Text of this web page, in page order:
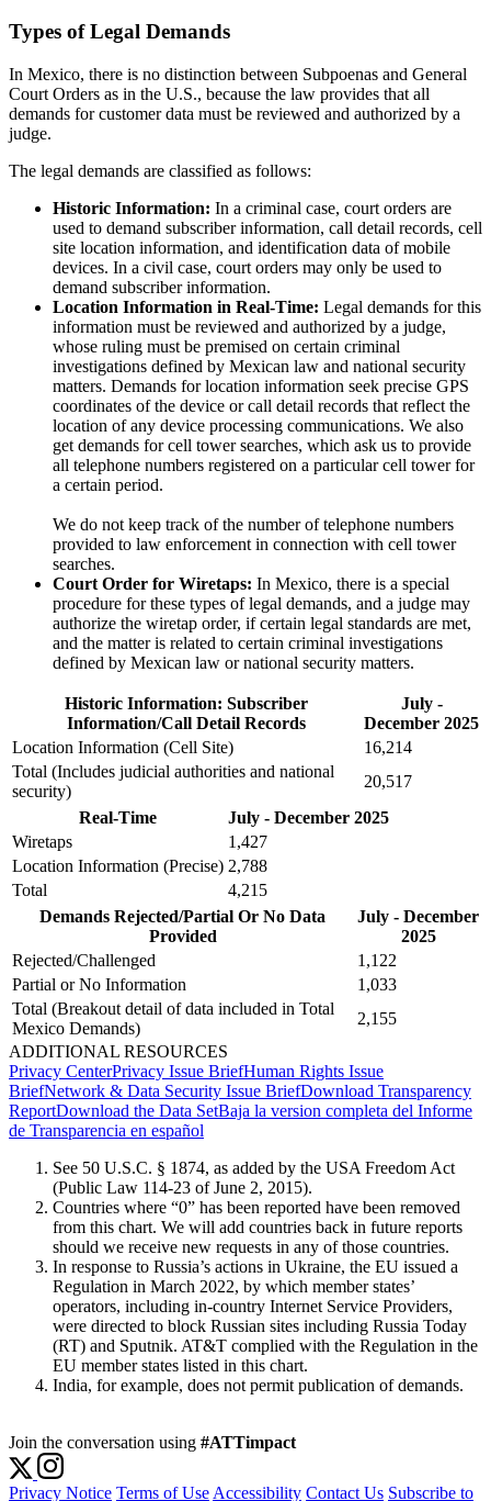
Types of Legal Demands
In Mexico, there is no distinction between Subpoenas and General
Court Orders as in the U.S., because the law provides that all
demands for customer data must be reviewed and authorized by a
judge.
The legal demands are classified as follows:
Historic Information: In a criminal case, court orders are
used to demand subscriber information, call detail records, cell
site location information, and identification data of mobile
devices. In a civil case, court orders may only be used to
demand subscriber information.
Location Information in Real-Time: Legal demands for this
information must be reviewed and authorized by a judge,
whose ruling must be premised on certain criminal
investigations defined by Mexican law and national security
matters. Demands for location information seek precise GPS
coordinates of the device or call detail records that reflect the
location of any device processing communications. We also
get demands for cell tower searches, which ask us to provide
all telephone numbers registered on a particular cell tower for
a certain period.
We do not keep track of the number of telephone numbers
provided to law enforcement in connection with cell tower
searches.
Court Order for Wiretaps: In Mexico, there is a special
procedure for these types of legal demands, and a judge may
authorize the wiretap order, if certain legal standards are met,
and the matter is related to certain criminal investigations
defined by Mexican law or national security matters.
Historic Information: Subscriber
Information/Call Detail Records
July -
December 2025
Location Information (Cell Site)
16,214
Total (Includes judicial authorities and national
security)
20,517
Real-Time
July - December 2025
Wiretaps
1,427
Location Information (Precise) 2,788
Total
4,215
Demands Rejected/Partial Or No Data
Provided
July - December
2025
Rejected/Challenged
1,122
Partial or No Information
1,033
Total (Breakout detail of data included in Total
Mexico Demands)
2,155
ADDITIONAL RESOURCES
Privacy CenterPrivacy Issue BriefHuman Rights Issue
BriefNetwork & Data Security Issue BriefDownload Transparency
ReportDownload the Data SetBaja la version completa del Informe
de Transparencia en español
See 50 U.S.C. § 1874, as added by the USA Freedom Act
(Public Law 114-23 of June 2, 2015).
Countries where “0” has been reported have been removed
from this chart. We will add countries back in future reports
should we receive new requests in any of those countries.
In response to Russia’s actions in Ukraine, the EU issued a
Regulation in March 2022, by which member states’
operators, including in-country Internet Service Providers,
were directed to block Russian sites including Russia Today
(RT) and Sputnik. AT&T complied with the Regulation in the
EU member states listed in this chart.
India, for example, does not permit publication of demands.
Join the conversation using #ATTimpact
Privacy Notice Terms of Use Accessibility Contact Us Subscribe to